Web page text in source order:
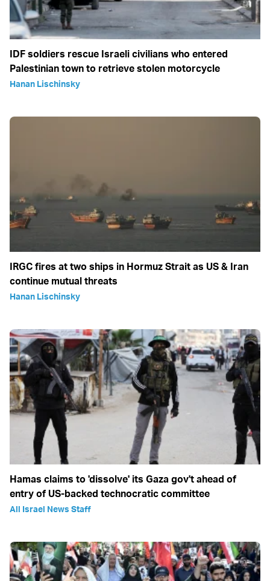
IDF soldiers rescue Israeli civilians who entered
Palestinian town to retrieve stolen motorcycle
Hanan Lischinsky
IRGC fires at two ships in Hormuz Strait as US & Iran
continue mutual threats
Hanan Lischinsky
Hamas claims to 'dissolve' its Gaza gov't ahead of
entry of US-backed technocratic committee
All Israel News Staff